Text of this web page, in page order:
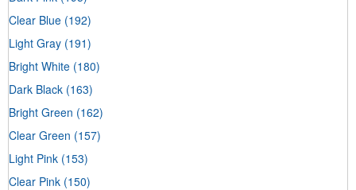
Clear Blue (192)
Light Gray (191)
Bright White (180)
Dark Black (163)
Bright Green (162)
Clear Green (157)
Light Pink (153)
Clear Pink (150)